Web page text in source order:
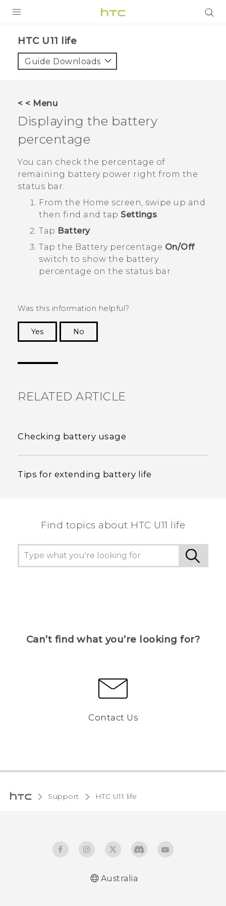
VIVE
VIVERSE
APPS
SUPPORT
HTC U11 life‎
Guide Downloads
< < Menu
Displaying the battery
percentage
You can check the percentage of
remaining battery power right from the
status bar.
From the Home screen, swipe up and
then find and tap Settings.
Tap Battery.
Tap the Battery percentage On/Off
switch to show the battery
percentage on the status bar.
Was this information helpful?
Yes
No
RELATED ARTICLE
Checking battery usage
Tips for extending battery life
Find topics about HTC U11 life
Can’t find what you’re looking for?
Contact Us
Support HTC U11 life‎
Australia